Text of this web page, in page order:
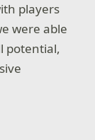
players
were able
potential,